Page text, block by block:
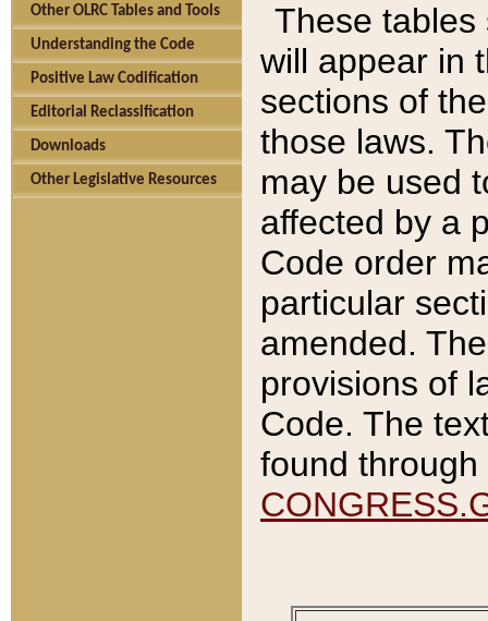
Other OLRC Tables and Tools
Understanding the Code
Positive Law Codification
Editorial Reclassification
Downloads
Other Legislative Resources
These tables
will appear in
sections of
those laws.
may be used
affected by a
Code order
particular
amended.
provisions of
Code. The
found